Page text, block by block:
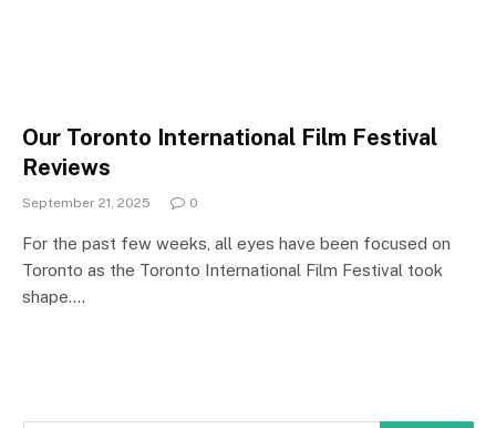
Our Toronto International Film Festival
Reviews
September 21, 2025 0
For the past few weeks, all eyes have been focused on
Toronto as the Toronto International Film Festival took
shape.…